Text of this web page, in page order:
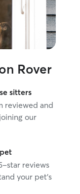
Rover
sitters
reviewed and
our
star reviews
your pet's